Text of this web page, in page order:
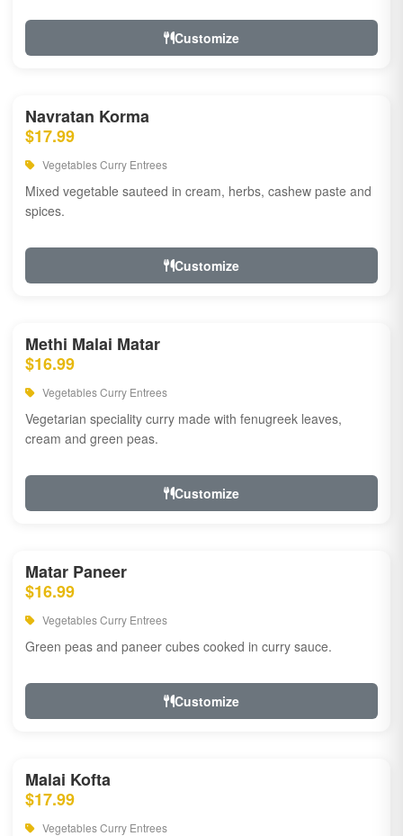
Customize
Navratan Korma
$17.99
Vegetables Curry Entrees
Mixed vegetable sauteed in cream, herbs, cashew paste and
spices.
Customize
Methi Malai Matar
$16.99
Vegetables Curry Entrees
Vegetarian speciality curry made with fenugreek leaves,
cream and green peas.
Customize
Matar Paneer
$16.99
Vegetables Curry Entrees
Green peas and paneer cubes cooked in curry sauce.
Customize
Malai Kofta
$17.99
Vegetables Curry Entrees